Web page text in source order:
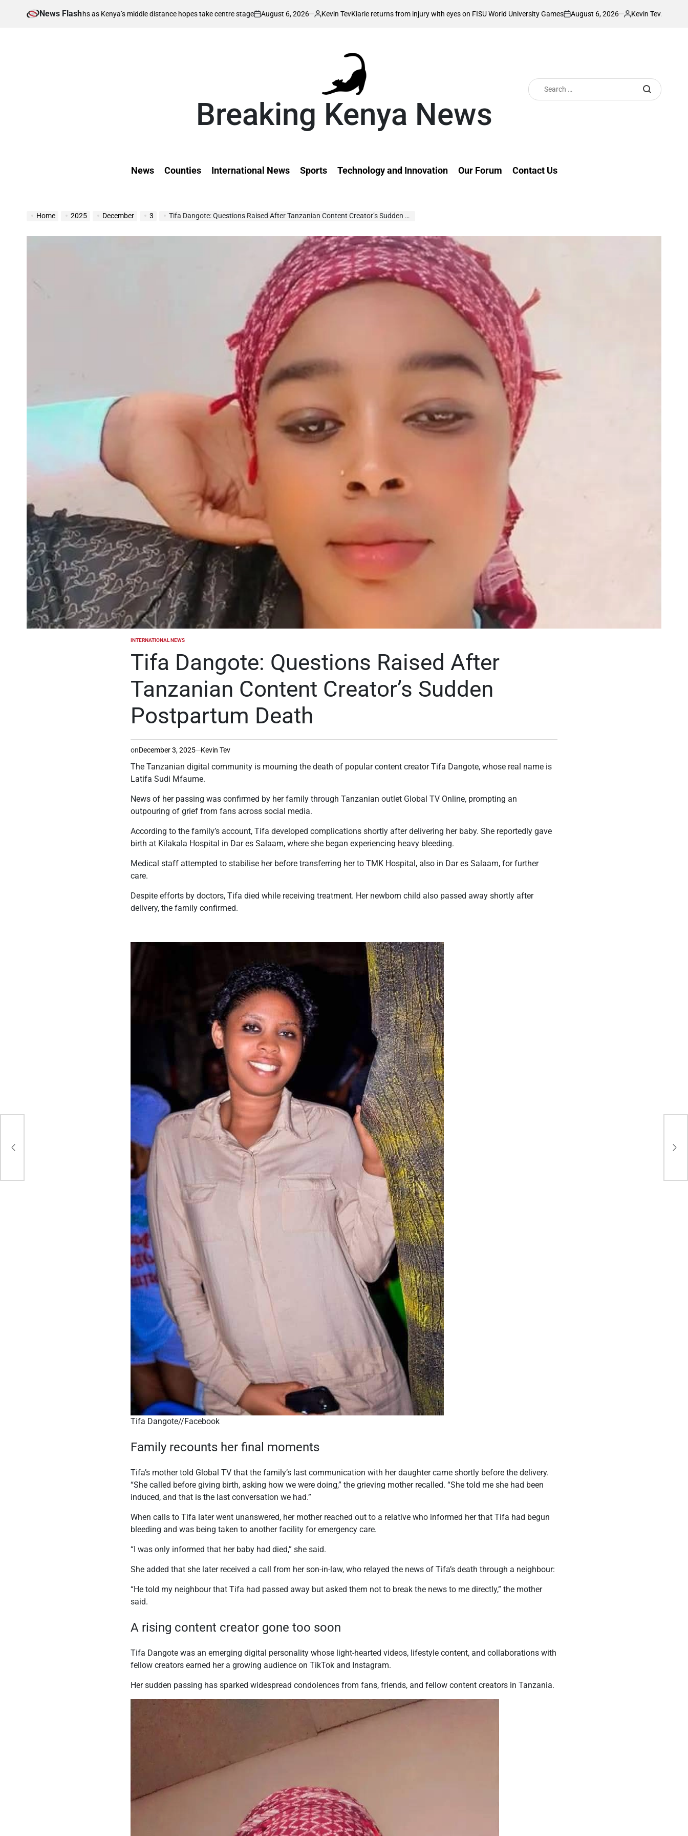
News Flash
berths as Kenya’s middle distance hopes take centre stage
on
August 6, 2026
Posted
Kevin TevKiarie returns from injury with eyes on FISU World University Games
on
August 6, 2026
Posted
Kevin TevAkonnor bullish as Gor
Breaking Kenya News
Search
for:
News Counties International News Sports Technology and Innovation Our Forum Contact Us
Home 2025 December 3 Tifa Dangote: Questions Raised After Tanzanian Content Creator’s Sudden Postpartum Death
POSTED
INTERNATIONAL NEWS
Tifa Dangote: Questions Raised After
Tanzanian Content Creator’s Sudden
Postpartum Death
onDecember 3, 2025 Kevin Tev
The Tanzanian digital community is mourning the death of popular content creator Tifa Dangote, whose real name is
Latifa Sudi Mfaume.
News of her passing was confirmed by her family through Tanzanian outlet Global TV Online, prompting an
outpouring of grief from fans across social media.
According to the family’s account, Tifa developed complications shortly after delivering her baby. She reportedly gave
birth at Kilakala Hospital in Dar es Salaam, where she began experiencing heavy bleeding.
Medical staff attempted to stabilise her before transferring her to TMK Hospital, also in Dar es Salaam, for further
care.
Despite efforts by doctors, Tifa died while receiving treatment. Her newborn child also passed away shortly after
delivery, the family confirmed.
Tifa Dangote//Facebook
Family recounts her final moments
Tifa’s mother told Global TV that the family’s last communication with her daughter came shortly before the delivery.
“She called before giving birth, asking how we were doing,” the grieving mother recalled. “She told me she had been
induced, and that is the last conversation we had.”
When calls to Tifa later went unanswered, her mother reached out to a relative who informed her that Tifa had begun
bleeding and was being taken to another facility for emergency care.
“I was only informed that her baby had died,” she said.
She added that she later received a call from her son-in-law, who relayed the news of Tifa’s death through a neighbour:
“He told my neighbour that Tifa had passed away but asked them not to break the news to me directly,” the mother
said.
A rising content creator gone too soon
Tifa Dangote was an emerging digital personality whose light-hearted videos, lifestyle content, and collaborations with
fellow creators earned her a growing audience on TikTok and Instagram.
Her sudden passing has sparked widespread condolences from fans, friends, and fellow content creators in Tanzania.